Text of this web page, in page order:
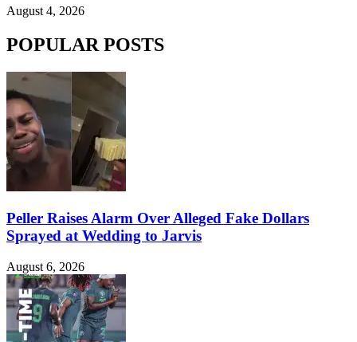
August 4, 2026
POPULAR POSTS
Peller Raises Alarm Over Alleged Fake Dollars
Sprayed at Wedding to Jarvis
August 6, 2026